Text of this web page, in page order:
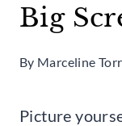
Big
By Marceline
Picture